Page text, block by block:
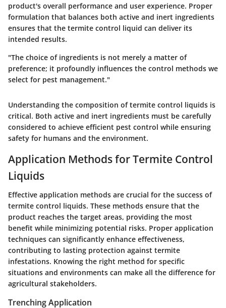
product's overall performance and user experience. Proper
formulation that balances both active and inert ingredients
ensures that the termite control liquid can deliver its
intended results.
"The choice of ingredients is not merely a matter of
preference; it profoundly influences the control methods we
select for pest management."
Understanding the composition of termite control liquids is
critical. Both active and inert ingredients must be carefully
considered to achieve efficient pest control while ensuring
safety for humans and the environment.
Application Methods for Termite Control
Liquids
Effective application methods are crucial for the success of
termite control liquids. These methods ensure that the
product reaches the target areas, providing the most
benefit while minimizing potential risks. Proper application
techniques can significantly enhance effectiveness,
contributing to lasting protection against termite
infestations. Knowing the right method for specific
situations and environments can make all the difference for
agricultural stakeholders.
Trenching Application